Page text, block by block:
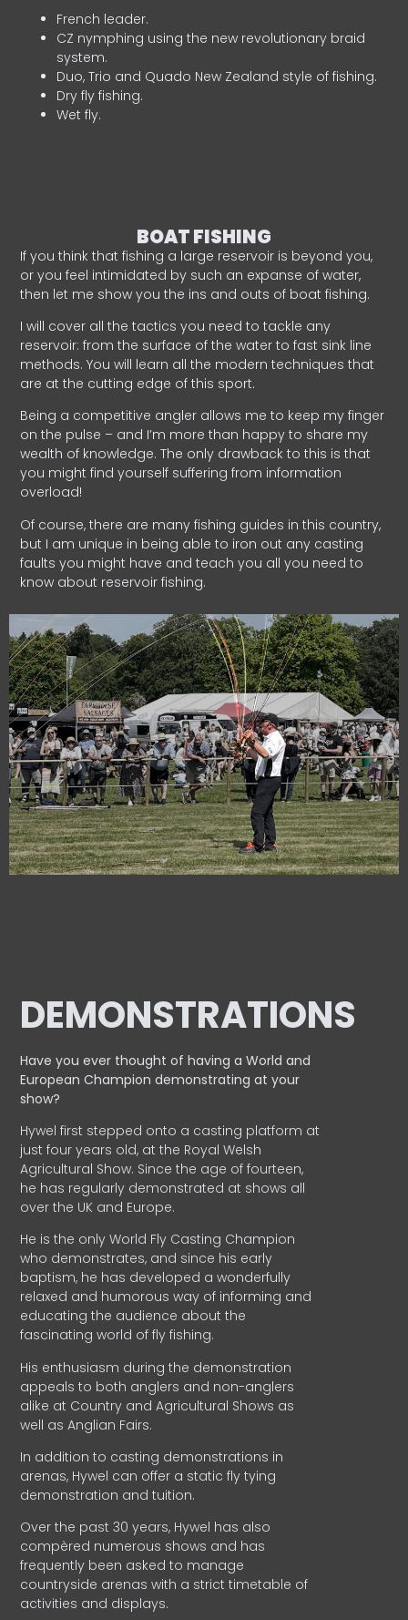
French leader.
CZ nymphing using the new revolutionary braid
system.
Duo, Trio and Quado New Zealand style of fishing.
Dry fly fishing.
Wet fly.
BOAT FISHING
If you think that fishing a large reservoir is beyond you,
or you feel intimidated by such an expanse of water,
then let me show you the ins and outs of boat fishing.
I will cover all the tactics you need to tackle any
reservoir: from the surface of the water to fast sink line
methods. You will learn all the modern techniques that
are at the cutting edge of this sport.
Being a competitive angler allows me to keep my finger
on the pulse – and I’m more than happy to share my
wealth of knowledge. The only drawback to this is that
you might find yourself suffering from information
overload!
Of course, there are many fishing guides in this country,
but I am unique in being able to iron out any casting
faults you might have and teach you all you need to
know about reservoir fishing.
DEMONSTRATIONS
Have you ever thought of having a World and
EuropeanChampion demonstrating at your
show?
Hywel first stepped onto a casting platform at
just four years old, at the Royal Welsh
Agricultural Show. Since the age of fourteen,
he has regularly demonstrated at shows all
over the UK and Europe.
He is the only World Fly Casting Champion
who demonstrates, and since his early
baptism, he has developed a wonderfully
relaxed and humorous way of informing and
educating the audience about the
fascinating world of fly fishing.
His enthusiasm during the demonstration
appeals to both anglers and non-anglers
alike at Country and Agricultural Shows as
well as Anglian Fairs.
In addition to casting demonstrations in
arenas, Hywel can offer a static fly tying
demonstration and tuition.
Over the past 30 years, Hywel has also
compèred numerous shows and has
frequently been asked to manage
countryside arenas with a strict timetable of
activities and displays.